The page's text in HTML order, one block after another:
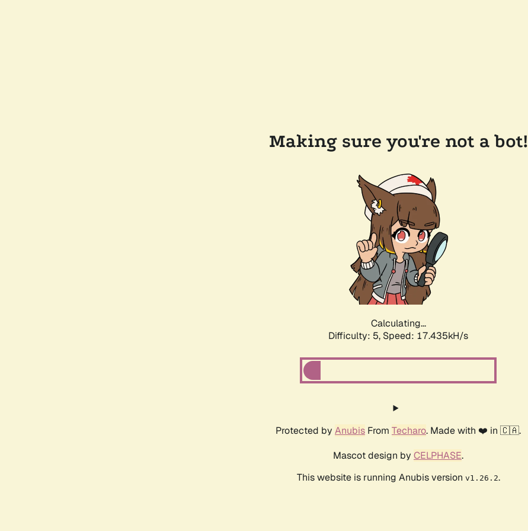
Making sure you're not a bot!
Calculating...
Difficulty: 5, Speed: 17.435kH/s
Protected by Anubis From Techaro. Made with ❤️ in 🇨🇦.
Mascot design by CELPHASE.
This website is running Anubis version v1.26.2.